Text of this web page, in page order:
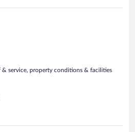
& service, property conditions & facilities